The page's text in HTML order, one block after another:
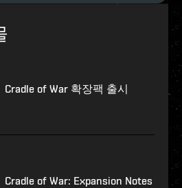
Cradle of War 확장팩 출시
Cradle of War: Expansion Notes